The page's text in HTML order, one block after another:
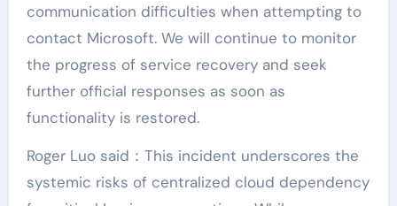
communication difficulties when attempting to
contact Microsoft. We will continue to monitor
the progress of service recovery and seek
further official responses as soon as
functionality is restored.
Roger Luo said：This incident underscores the
systemic risks of centralized cloud dependency